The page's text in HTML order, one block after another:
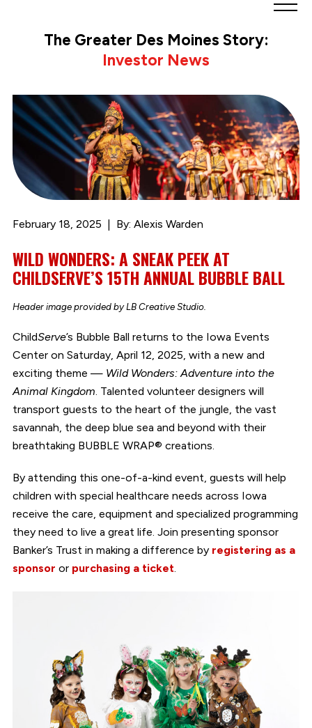
Link
to
homepage
The Greater Des Moines Story:
Investor News
February 18, 2025 By: Alexis Warden
WILD WONDERS: A SNEAK PEEK AT
CHILDSERVE’S 15TH ANNUAL BUBBLE BALL
Header image provided by LB Creative Studio.
ChildServe’s Bubble Ball returns to the Iowa Events
Center on Saturday, April 12, 2025, with a new and
exciting theme — Wild Wonders: Adventure into the
Animal Kingdom. Talented volunteer designers will
transport guests to the heart of the jungle, the vast
savannah, the deep blue sea and beyond with their
breathtaking BUBBLE WRAP® creations.
By attending this one-of-a-kind event, guests will help
children with special healthcare needs across Iowa
receive the care, equipment and specialized programming
they need to live a great life. Join presenting sponsor
Banker’s Trust in making a difference by registering as a
sponsor or purchasing a ticket.